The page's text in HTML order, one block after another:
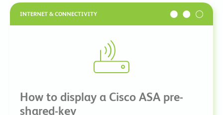
INTERNET & CONNECTIVITY
How to display a Cisco ASA pre-
shared-key